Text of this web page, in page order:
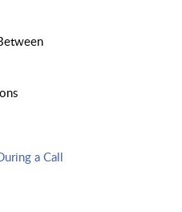
a Call